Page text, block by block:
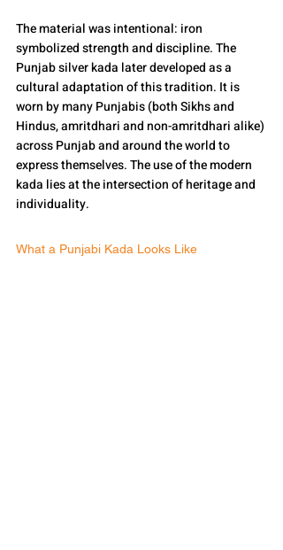
The material was intentional: iron
symbolized strength and discipline. The
Punjab silver kada later developed as a
cultural adaptation of this tradition. It is
worn by many Punjabis (both Sikhs and
Hindus, amritdhari and non-amritdhari alike)
across Punjab and around the world to
express themselves. The use of the modern
kada lies at the intersection of heritage and
individuality.
What a Punjabi Kada Looks Like